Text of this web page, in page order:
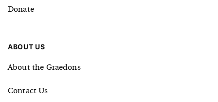
Donate
ABOUT US
About the Graedons
Contact Us